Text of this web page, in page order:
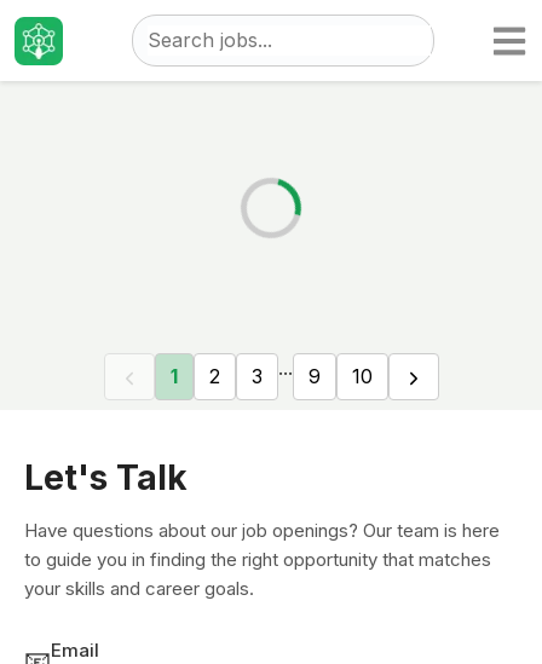
TaizoJobs
1 2 3 ... 9 10
Let's Talk
Have questions about our job openings? Our team is here
to guide you in finding the right opportunity that matches
your skills and career goals.
Email